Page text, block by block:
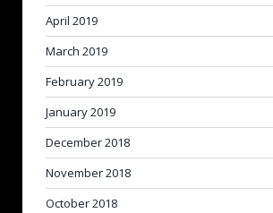
April 2019
March 2019
February 2019
January 2019
December 2018
November 2018
October 2018